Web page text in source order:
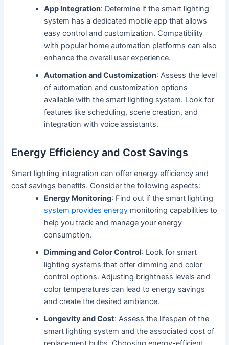
App Integration: Determine if the smart lighting
system has a dedicated mobile app that allows
easy control and customization. Compatibility
with popular home automation platforms can also
enhance the overall user experience.
Automation and Customization: Assess the level
of automation and customization options
available with the smart lighting system. Look for
features like scheduling, scene creation, and
integration with voice assistants.
Energy Efficiency and Cost Savings
Smart lighting integration can offer energy efficiency and
cost savings benefits. Consider the following aspects:
Energy Monitoring: Find out if the smart lighting
system provides energy monitoring capabilities to
help you track and manage your energy
consumption.
Dimming and Color Control: Look for smart
lighting systems that offer dimming and color
control options. Adjusting brightness levels and
color temperatures can lead to energy savings
and create the desired ambiance.
Longevity and Cost: Assess the lifespan of the
smart lighting system and the associated cost of